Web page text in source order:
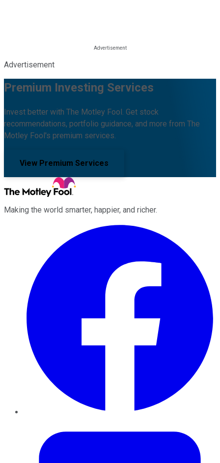
Advertisement
Premium Investing Services
Invest better with The Motley Fool. Get stock
recommendations, portfolio guidance, and more from The
Motley Fool's premium services.
View Premium Services
Making the world smarter, happier, and richer.